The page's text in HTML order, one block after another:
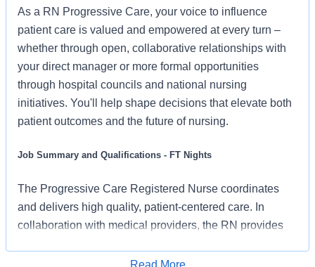
As a RN Progressive Care, your voice to influence
patient care is valued and empowered at every turn –
whether through open, collaborative relationships with
your direct manager or more formal opportunities
through hospital councils and national nursing
initiatives. You'll help shape decisions that elevate both
patient outcomes and the future of nursing.
Job Summary and Qualifications - FT Nights
The Progressive Care Registered Nurse coordinates
and delivers high quality, patient-centered care. In
collaboration with medical providers, the RN provides
serves as an advocate for patients to support an
Read More